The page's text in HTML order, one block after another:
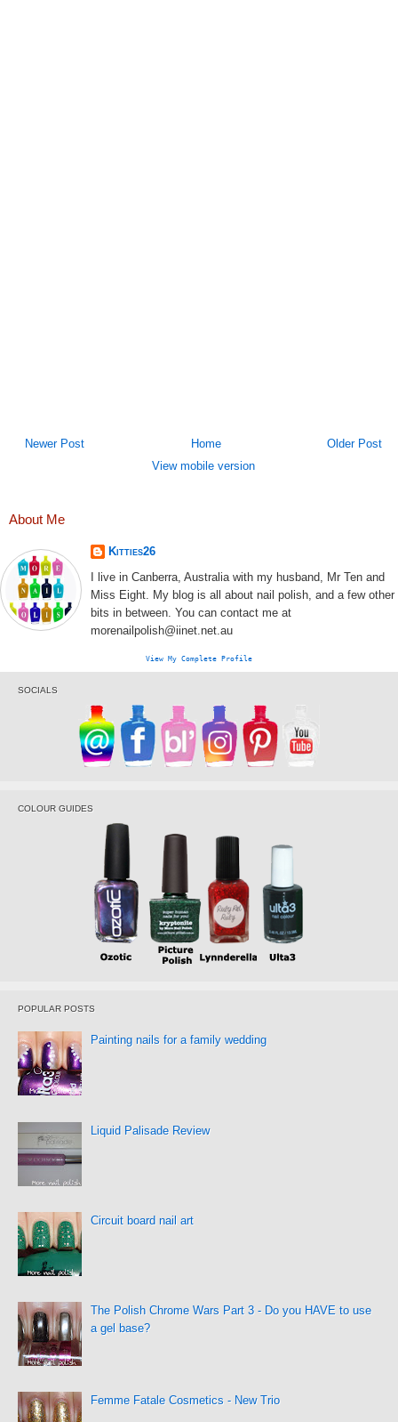
Newer Post Older Post
Home
View mobile version
About Me
Kitties26
I live in Canberra, Australia with my husband, Mr Ten and
Miss Eight. My blog is all about nail polish, and a few other
bits in between. You can contact me at
morenailpolish@iinet.net.au
View My Complete Profile
SOCIALS
COLOUR GUIDES
POPULAR POSTS
Painting nails for a family wedding
Liquid Palisade Review
Circuit board nail art
The Polish Chrome Wars Part 3 - Do you HAVE to use
a gel base?
Femme Fatale Cosmetics - New Trio